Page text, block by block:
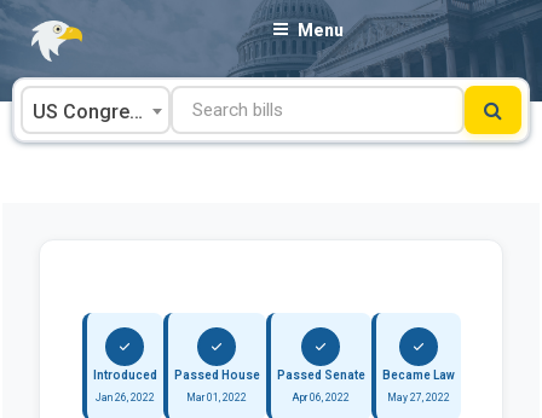
Skip
content
Menu
US Congress
Introduced
Jan 26, 2022
Passed House
Mar 01, 2022
Passed Senate
Apr 06, 2022
Became Law
May 27, 2022